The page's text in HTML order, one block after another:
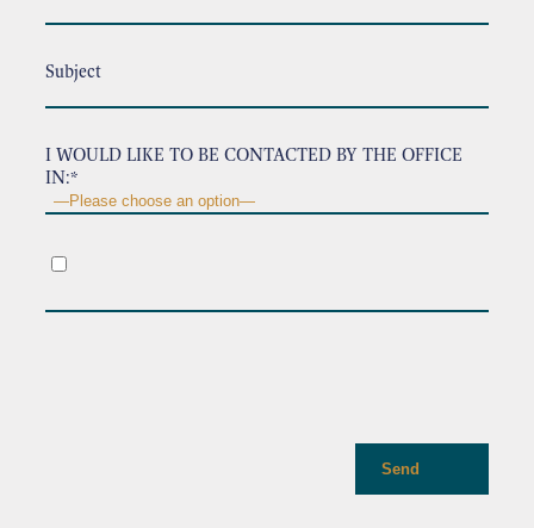
Subject
I WOULD LIKE TO BE CONTACTED BY THE OFFICE
IN:*
Send